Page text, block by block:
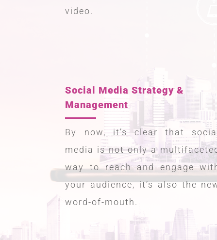
video.
Social Media Strategy &
Management
By now, it’s clear that social
media is not only a
way to reach and engage
your audience, it’s also the
word-of-mouth.